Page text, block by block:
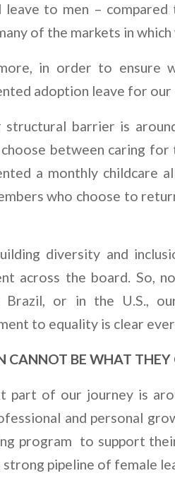
leave to men –
of the markets in
in order to ensure
adoption leave for our
structural barrier is
between caring
a monthly childcare
who choose to
diversity and
across the board. So,
Brazil, or in the U.S.,
to equality is clear
CANNOT BE WHAT THEY
part of our journey is
and personal
program to support
strong pipeline of female